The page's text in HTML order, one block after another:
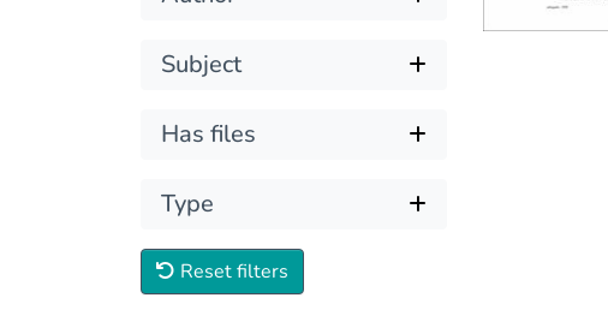
Subject
Has files
Type
Reset filters